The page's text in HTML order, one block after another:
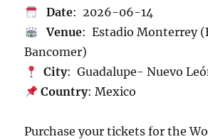
Date: 2026-06-14
Venue: Estadio Monterrey
Bancomer)
City: Guadalupe- Nuevo
Country: Mexico
Purchase your tickets for the